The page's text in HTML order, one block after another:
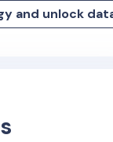
and unlock